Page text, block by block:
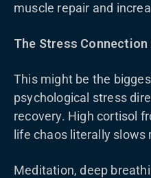
muscle repair and
The Stress Connection
This might be the
psychological stress
recovery. High cortisol
life chaos literally slows
Meditation, deep